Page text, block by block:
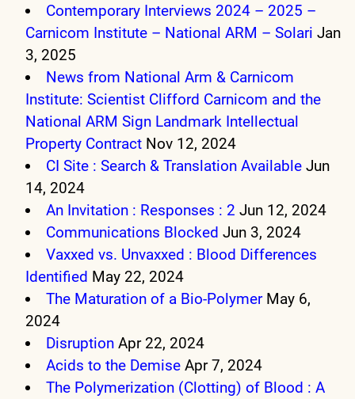
Contemporary Interviews 2024 – 2025 –
Carnicom Institute – National ARM – Solari Jan
3, 2025
News from National Arm & Carnicom
Institute: Scientist Clifford Carnicom and the
National ARM Sign Landmark Intellectual
Property Contract Nov 12, 2024
CI Site : Search & Translation Available Jun
14, 2024
An Invitation : Responses : 2 Jun 12, 2024
Communications Blocked Jun 3, 2024
Vaxxed vs. Unvaxxed : Blood Differences
Identified May 22, 2024
The Maturation of a Bio-Polymer May 6,
2024
Disruption Apr 22, 2024
Acids to the Demise Apr 7, 2024
The Polymerization (Clotting) of Blood : A